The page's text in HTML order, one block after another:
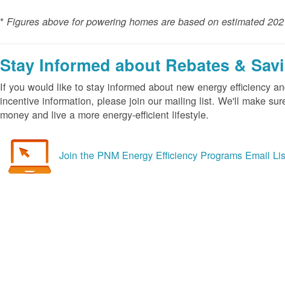
* Figures above for powering homes are based on estimated
Stay Informed about Rebates &
If you would like to stay informed about new energy efficiency
incentive information, please join our mailing list. We'll make
money and live a more energy-efficient lifestyle.
Join the PNM Energy Efficiency Programs Email